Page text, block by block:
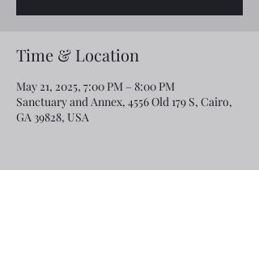
Time & Location
May 21, 2025, 7:00 PM – 8:00 PM
Sanctuary and Annex, 4556 Old 179 S, Cairo,
GA 39828, USA